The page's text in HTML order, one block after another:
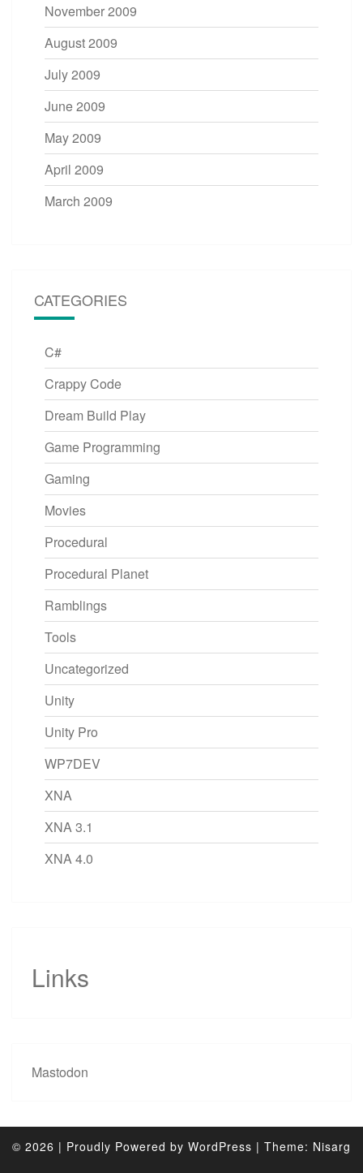
November 2009
August 2009
July 2009
June 2009
May 2009
April 2009
March 2009
CATEGORIES
C#
Crappy Code
Dream Build Play
Game Programming
Gaming
Movies
Procedural
Procedural Planet
Ramblings
Tools
Uncategorized
Unity
Unity Pro
WP7DEV
XNA
XNA 3.1
XNA 4.0
Links
Mastodon
© 2026 | Proudly Powered by WordPress | Theme: Nisarg